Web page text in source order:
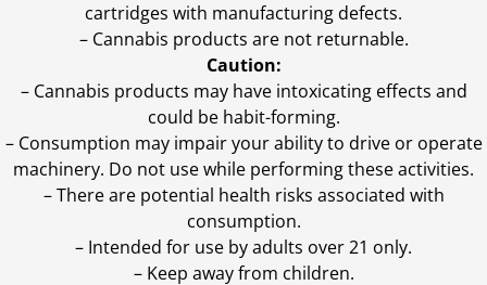
cartridges with manufacturing defects.
– Cannabis products are not returnable.
Caution:
– Cannabis products may have intoxicating effects and
could be habit-forming.
– Consumption may impair your ability to drive or operate
machinery. Do not use while performing these activities.
– There are potential health risks associated with
consumption.
– Intended for use by adults over 21 only.
– Keep away from children.